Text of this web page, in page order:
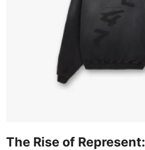
Real Estate
The Rise of